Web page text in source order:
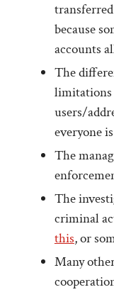
because
accounts
The
users/
everyone
The
The
criminal
this, or
Many